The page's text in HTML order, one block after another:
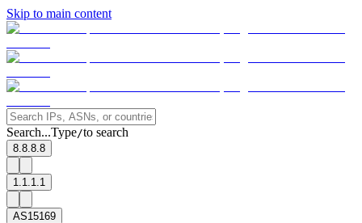
Skip to main content
Search...Type/to search
8.8.8.8
1.1.1.1
AS15169